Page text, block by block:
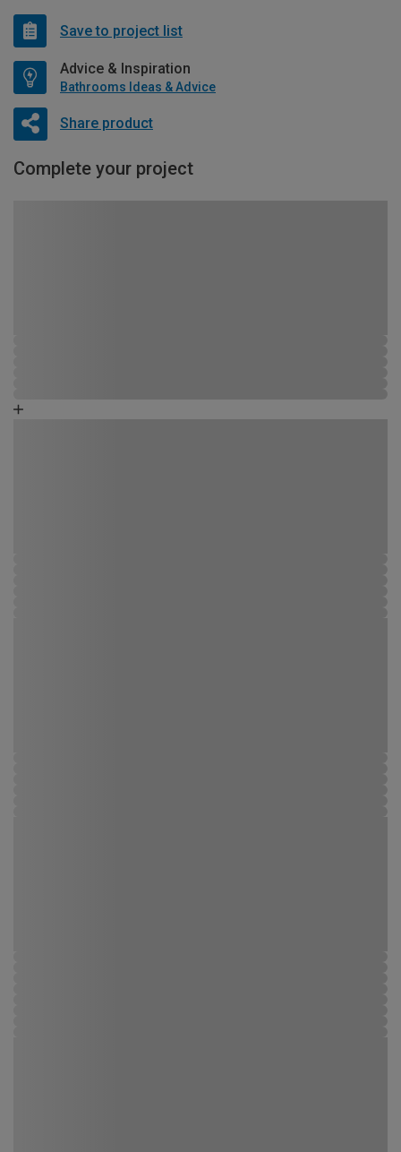
Save to project list
Advice & Inspiration
Bathrooms Ideas & Advice
Share product
Complete your project